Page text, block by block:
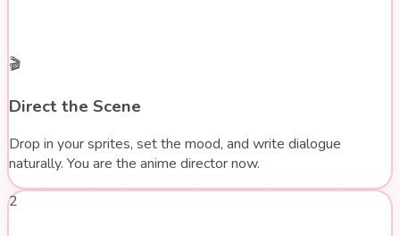
🎬
Direct the Scene
Drop in your sprites, set the mood, and write dialogue
naturally. You are the anime director now.
2